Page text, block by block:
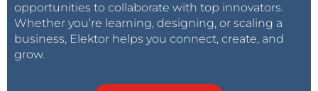
opportunities to collaborate with top innovators.
Whether you’re learning, designing, or scaling a
business, Elektor helps you connect, create, and
grow.